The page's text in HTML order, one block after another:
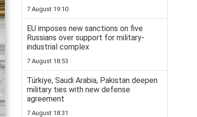
7 August 19:10
EU imposes new sanctions on five
Russians over support for military-
industrial complex
7 August 18:53
Türkiye, Saudi Arabia, Pakistan deepen
military ties with new defense
agreement
7 August 18:31